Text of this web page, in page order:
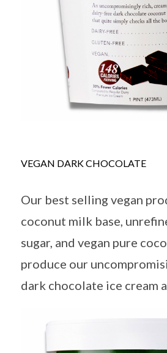
VEGAN DARK CHOCOLATE
Our best selling vegan
coconut milk base,
sugar, and vegan pure
produce our
dark chocolate ice cream